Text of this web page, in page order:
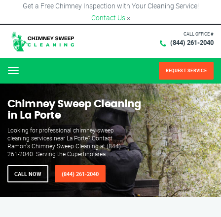
Get a Free Chimney Inspection with Your Cleaning Service!
Contact Us ×
CALL OFFICE #
(844) 261-2040
Menu REQUEST SERVICE
Chimney Sweep Cleaning
in La Porte
Looking for professional chimney sweep
cleaning services near La Porte? Contact
Ramon's Chimney Sweep Cleaning at (844)
261-2040. Serving the Cupertino area.
CALL NOW (844) 261-2040